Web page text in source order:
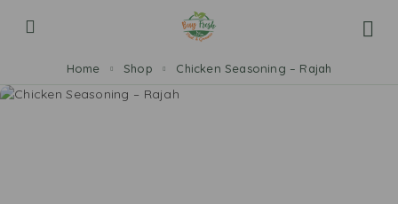
Home Shop Chicken Seasoning – Rajah